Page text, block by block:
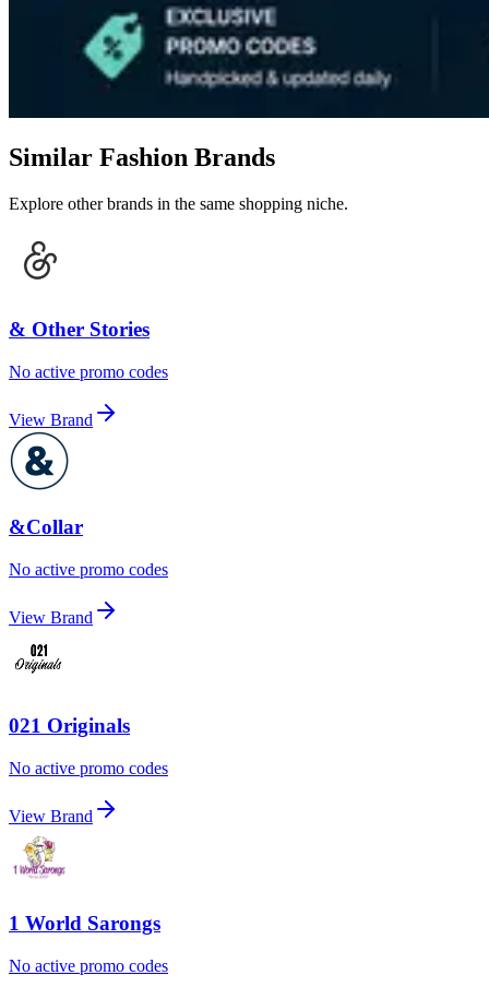
Similar Fashion Brands
Explore other brands in the same shopping niche.
& Other Stories
No active promo codes
View Brand
&Collar
No active promo codes
View Brand
021 Originals
No active promo codes
View Brand
1 World Sarongs
No active promo codes